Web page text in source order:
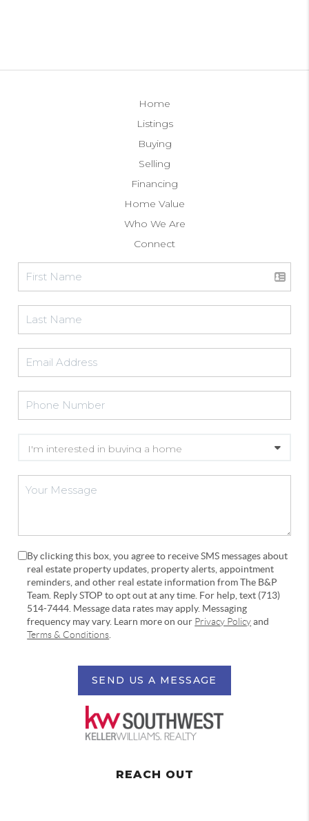
Home
Listings
Buying
Selling
Financing
Home Value
Who We Are
Connect
By clicking this box, you agree to receive SMS messages about
real estate property updates, property alerts, appointment
reminders, and other real estate information from The B&P
Team. Reply STOP to opt out at any time. For help, text (713)
514-7444. Message data rates may apply. Messaging
frequency may vary. Learn more on our Privacy Policyand
Terms & Conditions
SEND US A MESSAGE
REACH OUT